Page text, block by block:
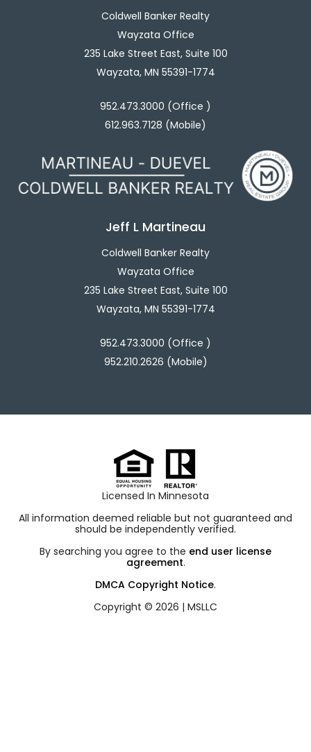
Coldwell Banker Realty
Wayzata Office
235 Lake Street East, Suite 100
Wayzata, MN 55391-1774
952.473.3000 (Office )
612.963.7128 (Mobile)
Jeff L Martineau
Coldwell Banker Realty
Wayzata Office
235 Lake Street East, Suite 100
Wayzata, MN 55391-1774
952.473.3000 (Office )
952.210.2626 (Mobile)
Licensed In Minnesota
All information deemed reliable but not guaranteed and
should be independently verified.
By searching you agree to the end user license
agreement.
DMCA Copyright Notice.
Copyright © 2026 | MSLLC